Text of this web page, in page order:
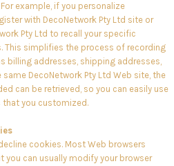
example, if you personalize
with DecoNetwork Pty Ltd site or
Pty Ltd to recall your specific
This simplifies the process of recording
billing addresses, shipping addresses,
DecoNetwork Pty Ltd Web site, the
can be retrieved, so you can easily use
that you customized.
cookies. Most Web browsers
can usually modify your browser